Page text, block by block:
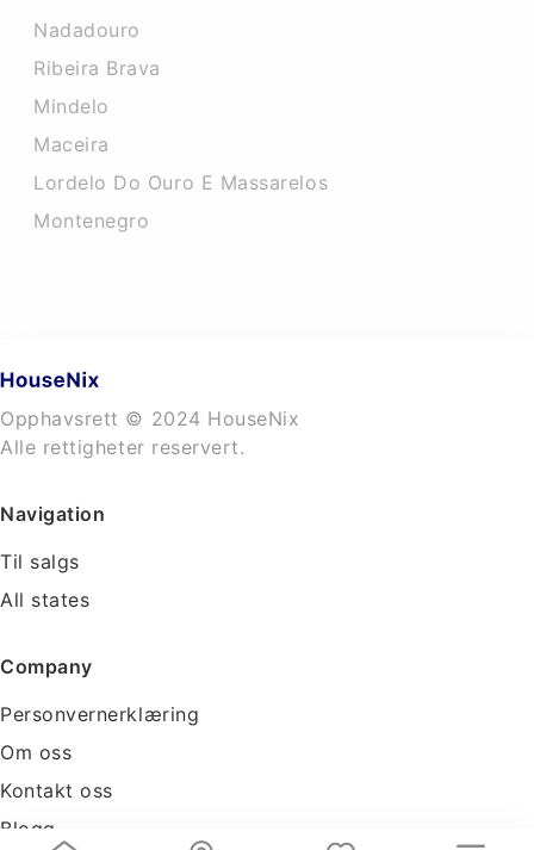
Nadadouro
Ribeira Brava
Mindelo
Maceira
Lordelo Do Ouro E Massarelos
Montenegro
Opphavsrett © 2024 HouseNix
Alle rettigheter reservert.
Navigation
Til salgs
All states
Company
Personvernerklæring
Om oss
Kontakt oss
Blogg